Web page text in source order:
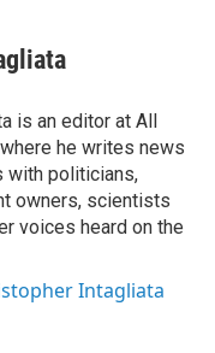
is an editor at All
he writes news
with politicians,
owners, scientists
voices heard on the
Intagliata